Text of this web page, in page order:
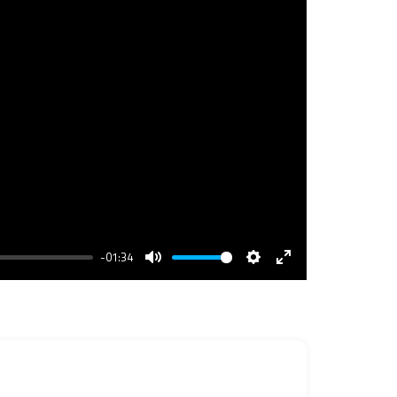
-01:34
Mute Settings
Enter